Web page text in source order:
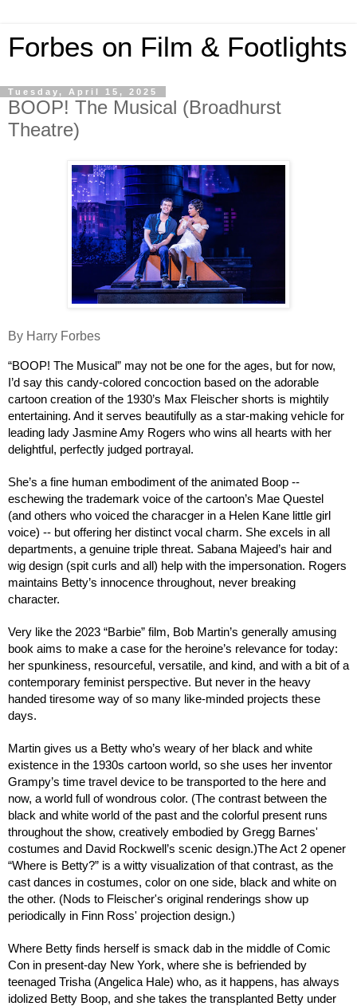
Forbes on Film & Footlights
Tuesday, April 15, 2025
BOOP! The Musical (Broadhurst
Theatre)
By Harry Forbes
“BOOP! The Musical” may not be one for the ages, but for now,
I’d say this candy-colored concoction based on the adorable
cartoon creation of the 1930’s Max Fleischer shorts is mightily
entertaining. And it serves beautifully as a star-making vehicle for
leading lady Jasmine Amy Rogers who wins all hearts with her
delightful, perfectly judged portrayal.
She’s a fine human embodiment of the animated Boop --
eschewing the trademark voice of the cartoon’s Mae Questel
(and others who voiced the characger in a Helen Kane little girl
voice) -- but offering her distinct vocal charm. She excels in all
departments, a genuine triple threat. Sabana Majeed’s hair and
wig design (spit curls and all) help with the impersonation. Rogers
maintains Betty’s innocence throughout, never breaking
character.
Very like the 2023 “Barbie” film, Bob Martin’s generally amusing
book aims to make a case for the heroine’s relevance for today:
her spunkiness, resourceful, versatile, and kind, and with a bit of a
contemporary feminist perspective. But never in the heavy
handed tiresome way of so many like-minded projects these
days.
Martin gives us a Betty who’s weary of her black and white
existence in the 1930s cartoon world, so she uses her inventor
Grampy’s time travel device to be transported to the here and
now, a world full of wondrous color. (The contrast between the
black and white world of the past and the colorful present runs
throughout the show, creatively embodied by Gregg Barnes'
costumes and David Rockwell’s scenic design.)The Act 2 opener
“Where is Betty?” is a witty visualization of that contrast, as the
cast dances in costumes, color on one side, black and white on
the other. (Nods to Fleischer's original renderings show up
periodically in Finn Ross' projection design.)
Where Betty finds herself is smack dab in the middle of Comic
Con in present-day New York, where she is befriended by
teenaged Trisha (Angelica Hale) who, as it happens, has always
idolized Betty Boop, and she takes the transplanted Betty under